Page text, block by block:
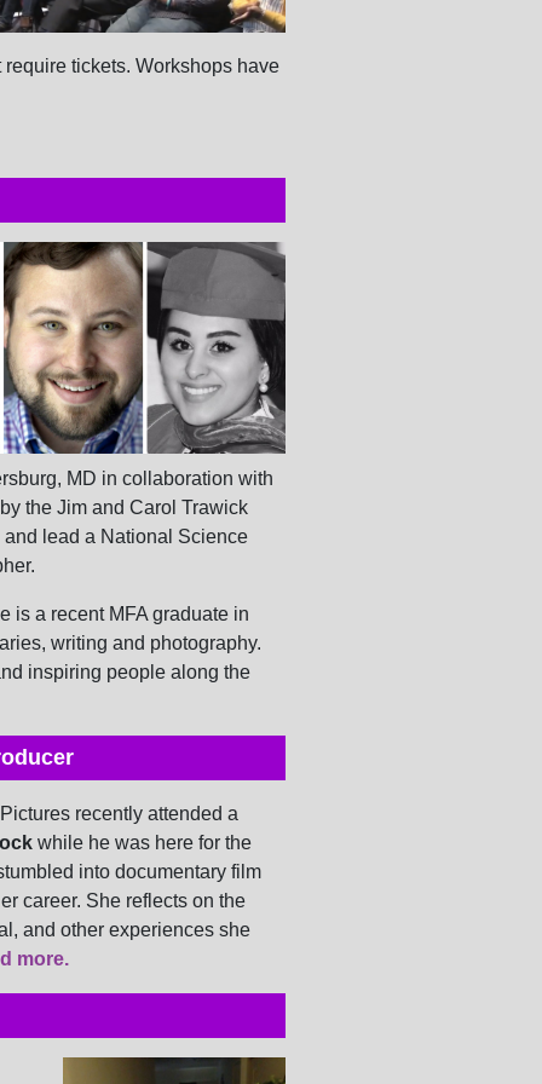
tickets. Workshops have
MD in collaboration with
the Jim and Carol Trawick
lead a National Science
is a recent MFA graduate in
writing and photography.
inspiring people along the
recently attended a
while he was here for the
into documentary film
career. She reflects on the
and other experiences she
more.